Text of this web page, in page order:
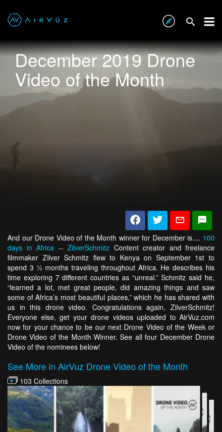
December 2019 Drone
Video of the Month
And our Drone Video of the Month winner for December is.... 100
days in Africa -- ZilverSchmitz Content creator and freelance
filmmaker Zilver Schmitz flew to Kenya on September 1st to
spend 3 ½ months traveling throughout Africa. He describes his
time exploring 7 different countries as “unreal.” Schmitz said he,
“learned a lot, met great people, did amazing things and saw
some of Africa’s most beautiful places,” which he has shared with
us in this drone video. Congratulations again, ZilverSchmitz!
Everyone else, get your drone videos uploaded to AirVuz.com
now for your chance to be our next Drone Video of the Week or
Drone Video of the Month Winner. See all four December Drone
Video of the nominees below!
See More in AirVuz Drone Video of the Month
103 Collections